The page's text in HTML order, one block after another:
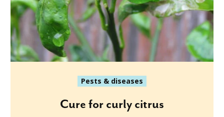
Pests & diseases
Cure for curly citrus